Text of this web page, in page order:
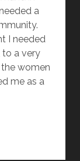
a
I needed
a very
women
me as a